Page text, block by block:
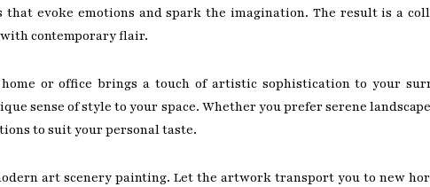
that evoke emotions and spark the imagination. The result is a
contemporary flair.
or office brings a touch of artistic sophistication to your
sense of style to your space. Whether you prefer serene
to suit your personal taste.
art scenery painting. Let the artwork transport you to new